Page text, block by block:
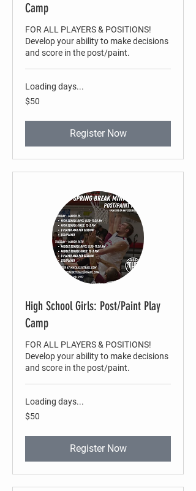
Camp
FOR ALL PLAYERS & POSITIONS!
Develop your ability to make decisions
and score in the post/paint.
Loading days...
50
US
$50
Register Now
High School Girls: Post/Paint Play
Camp
FOR ALL PLAYERS & POSITIONS!
Develop your ability to make decisions
and score in the post/paint.
Loading days...
50
US
$50
Register Now